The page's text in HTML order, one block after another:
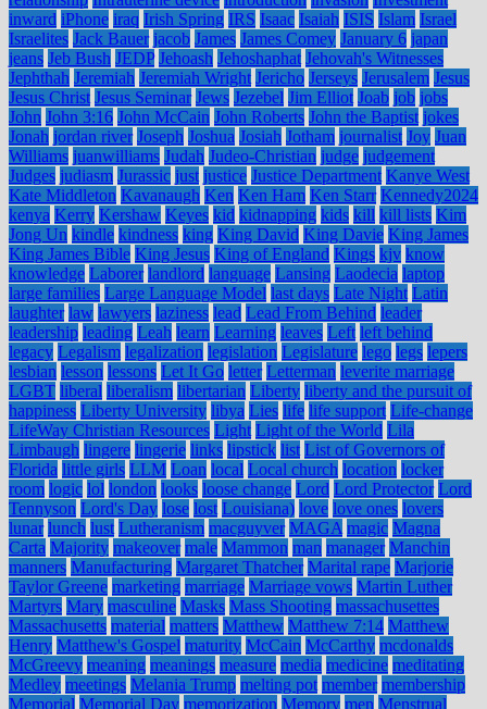
inward iPhone iraq Irish Spring IRS Isaac Isaiah ISIS Islam Israel
Israelites Jack Bauer jacob James James Comey January 6 japan
jeans Jeb Bush JEDP Jehoash Jehoshaphat Jehovah's Witnesses
Jephthah Jeremiah Jeremiah Wright Jericho Jerseys Jerusalem Jesus
Jesus Christ Jesus Seminar Jews Jezebel Jim Elliot Joab job jobs
John John 3:16 John McCain John Roberts John the Baptist jokes
Jonah jordan river Joseph Joshua Josiah Jotham journalist Joy Juan
Williams juanwilliams Judah Judeo-Christian judge judgement
Judges judiasm Jurassic just justice Justice Department Kanye West
Kate Middleton Kavanaugh Ken Ken Ham Ken Starr Kennedy2024
kenya Kerry Kershaw Keyes kid kidnapping kids kill kill lists Kim
Jong Un kindle kindness king King David King Davie King James
King James Bible King Jesus King of England Kings kjv know
knowledge Laborer landlord language Lansing Laodecia laptop
large families Large Language Model last days Late Night Latin
laughter law lawyers laziness lead Lead From Behind leader
leadership leading Leah learn Learning leaves Left left behind
legacy Legalism legalization legislation Legislature lego legs lepers
lesbian lesson lessons Let It Go letter Letterman leverite marriage
LGBT liberal liberalism libertarian Liberty liberty and the pursuit of
happiness Liberty University libya Lies life life support Life-change
LifeWay Christian Resources Light Light of the World Lila
Limbaugh lingere lingerie links lipstick list List of Governors of
Florida little girls LLM Loan local Local church location locker
room logic lol london looks loose change Lord Lord Protector Lord
Tennyson Lord's Day lose lost Louisiana) love love ones lovers
lunar lunch lust Lutheranism macguyver MAGA magic Magna
Carta Majority makeover male Mammon man manager Manchin
manners Manufacturing Margaret Thatcher Marital rape Marjorie
Taylor Greene marketing marriage Marriage vows Martin Luther
Martyrs Mary masculine Masks Mass Shooting massachusettes
Massachusetts material matters Matthew Matthew 7:14 Matthew
Henry Matthew's Gospel maturity McCain McCarthy mcdonalds
McGreevy meaning meanings measure media medicine meditating
Medley meetings Melania Trump melting pot member membership
Memorial Memorial Day memorization Memory men Menstrual